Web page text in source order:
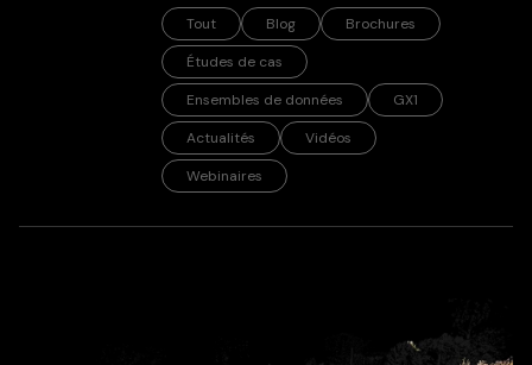
Tout Blog
Brochures
Études de cas
Ensembles de données
GX1
Actualités
Vidéos
Webinaires